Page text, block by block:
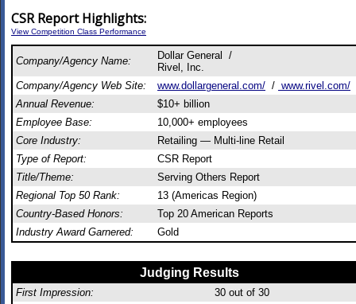
CSR Report Highlights:
View Competition Class Performance
Company/Agency Name:
Dollar General /
Rivel, Inc.
Company/Agency Web Site:
www.dollargeneral.com/ / www.rivel.com/
Annual Revenue:
$10+ billion
Employee Base:
10,000+ employees
Core Industry:
Retailing — Multi-line Retail
Type of Report:
CSR Report
Title/Theme:
Serving Others Report
Regional Top 50 Rank:
13 (Americas Region)
Country-Based Honors:
Top 20 American Reports
Industry Award Garnered:
Gold
Judging Results
First Impression: 30 out of 30